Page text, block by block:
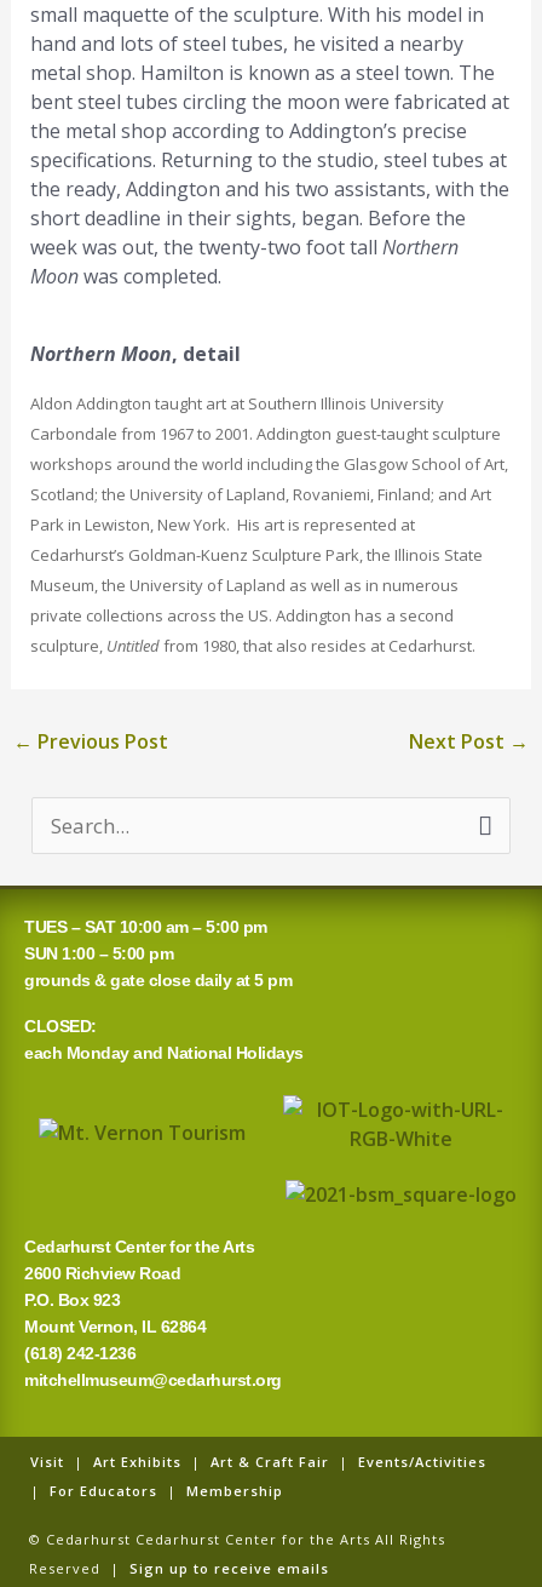
small maquette of the sculpture. With his model in
hand and lots of steel tubes, he visited a nearby
metal shop. Hamilton is known as a steel town. The
bent steel tubes circling the moon were fabricated at
the metal shop according to Addington’s precise
specifications. Returning to the studio, steel tubes at
the ready, Addington and his two assistants, with the
short deadline in their sights, began. Before the
week was out, the twenty-two foot tall Northern
Moonwas completed.
Northern Moon, detail
Aldon Addington taught art at Southern Illinois University
Carbondale from 1967 to 2001. Addington guest-taught sculpture
workshops around the world including the Glasgow School of Art,
Scotland; the University of Lapland, Rovaniemi, Finland; and Art
Park in Lewiston, New York. His art is represented at
Cedarhurst’s Goldman-Kuenz Sculpture Park, the Illinois State
Museum, the University of Lapland as well as in numerous
private collections across the US. Addington has a second
sculpture, Untitledfrom 1980, that also resides at Cedarhurst.
← Previous Post Next Post →
a
r
c
h
o
TUES – SAT 10:00 am – 5:00 pm
SUN 1:00 – 5:00 pm
grounds & gate close daily at 5 pm
CLOSED:
each Monday and National Holidays
Cedarhurst Center for the Arts
2600 Richview Road
P.O. Box 923
Mount Vernon, IL 62864
(618) 242-1236
mitchellmuseum@cedarhurst.org
Visit | Art Exhibits | Art & Craft Fair | Events/Activities
| For Educators | Membership
© Cedarhurst Cedarhurst Center for the Arts All Rights
Reserved | Sign up to receive emails